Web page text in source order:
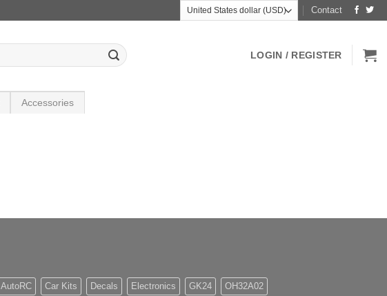
Contact
LOGIN / REGISTER
Accessories
AutoRC Car Kits Decals Electronics GK24 OH32A02